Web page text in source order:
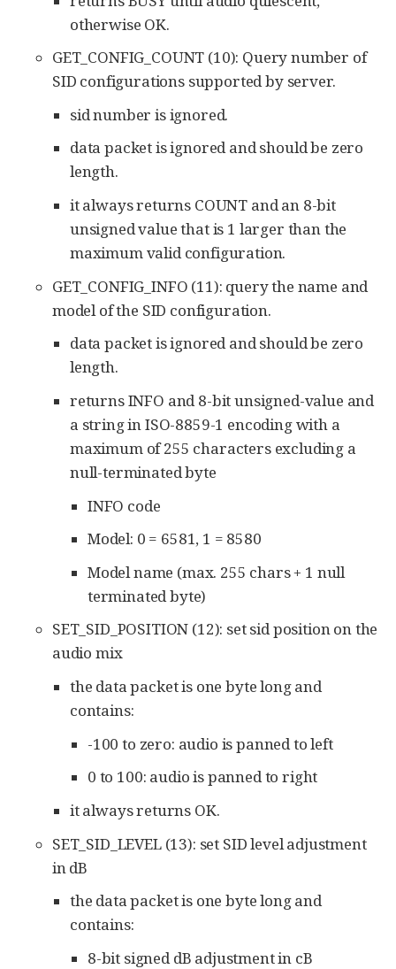
otherwise OK.
GET_CONFIG_COUNT (10): Query number of
SID configurations supported by server.
sid number is ignored.
data packet is ignored and should be zero
length.
it always returns COUNT and an 8-bit
unsigned value that is 1 larger than the
maximum valid configuration.
GET_CONFIG_INFO (11): query the name and
model of the SID configuration.
data packet is ignored and should be zero
length.
returns INFO and 8-bit unsigned-value and
a string in ISO-8859-1 encoding with a
maximum of 255 characters excluding a
null-terminated byte
INFO code
Model: 0 = 6581, 1 = 8580
Model name (max. 255 chars + 1 null
terminated byte)
SET_SID_POSITION (12): set sid position on the
audio mix
the data packet is one byte long and
contains:
-100 to zero: audio is panned to left
0 to 100: audio is panned to right
it always returns OK.
SET_SID_LEVEL (13): set SID level adjustment
in dB
the data packet is one byte long and
contains:
8-bit signed dB adjustment in cB